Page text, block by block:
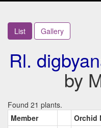
List Gallery
Rl.
by
Found 21 plants.
Member
Orchid